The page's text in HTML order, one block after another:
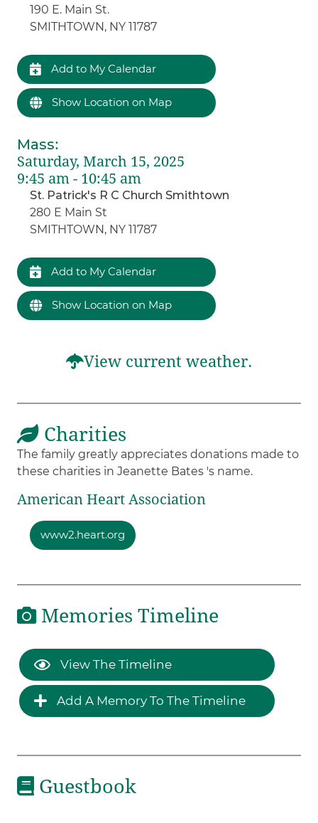
190 E. Main St.
SMITHTOWN, NY 11787
Add to My Calendar
Show Location on Map
Mass:
Saturday, March 15, 2025
9:45 am - 10:45 am
St. Patrick's R C Church Smithtown
280 E Main St
SMITHTOWN, NY 11787
Add to My Calendar
Show Location on Map
View current weather.
Charities
The family greatly appreciates donations made to
these charities in Jeanette Bates 's name.
American Heart Association
www2.heart.org
Memories Timeline
View The Timeline
Add A Memory To The Timeline
Guestbook